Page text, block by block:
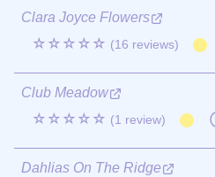
Clara Joyce Flowers
☆☆☆☆☆ (16 reviews)
Club Meadow
☆☆☆☆☆ (1 review)
Dahlias On The Ridge